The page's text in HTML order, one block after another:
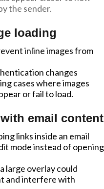
the sender.
loading
inline images from
changes
cases where images
or fail to load.
email content
links inside an email
mode instead of opening
large overlay could
and interfere with